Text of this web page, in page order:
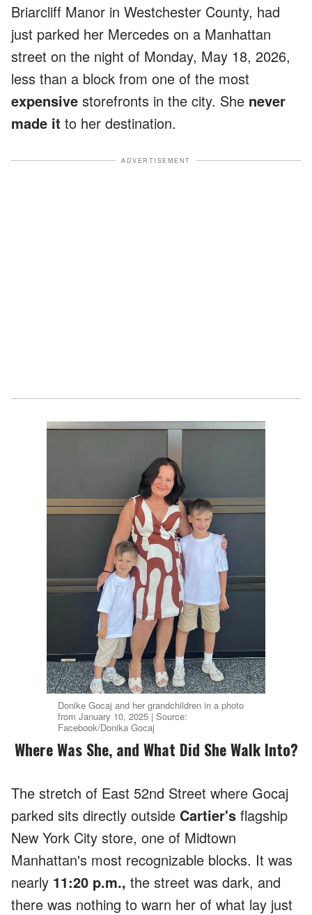
Briarcliff Manor in Westchester County, had
just parked her Mercedes on a Manhattan
street on the night of Monday, May 18, 2026,
less than a block from one of the most
expensive storefronts in the city. She never
made it to her destination.
ADVERTISEMENT
Donike Gocaj and her grandchildren in a photo
from January 10, 2025 | Source:
Facebook/Donika Gocaj
Where Was She, and What Did She Walk Into?
The stretch of East 52nd Street where Gocaj
parked sits directly outside Cartier's flagship
New York City store, one of Midtown
Manhattan's most recognizable blocks. It was
nearly 11:20 p.m., the street was dark, and
there was nothing to warn her of what lay just